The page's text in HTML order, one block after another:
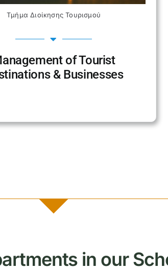
Τμήμα Διοίκησης Τουρισμού
of Tourist
& Businesses
in our